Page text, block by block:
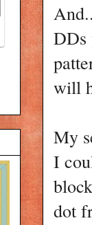
DDs
will
My
I
dot